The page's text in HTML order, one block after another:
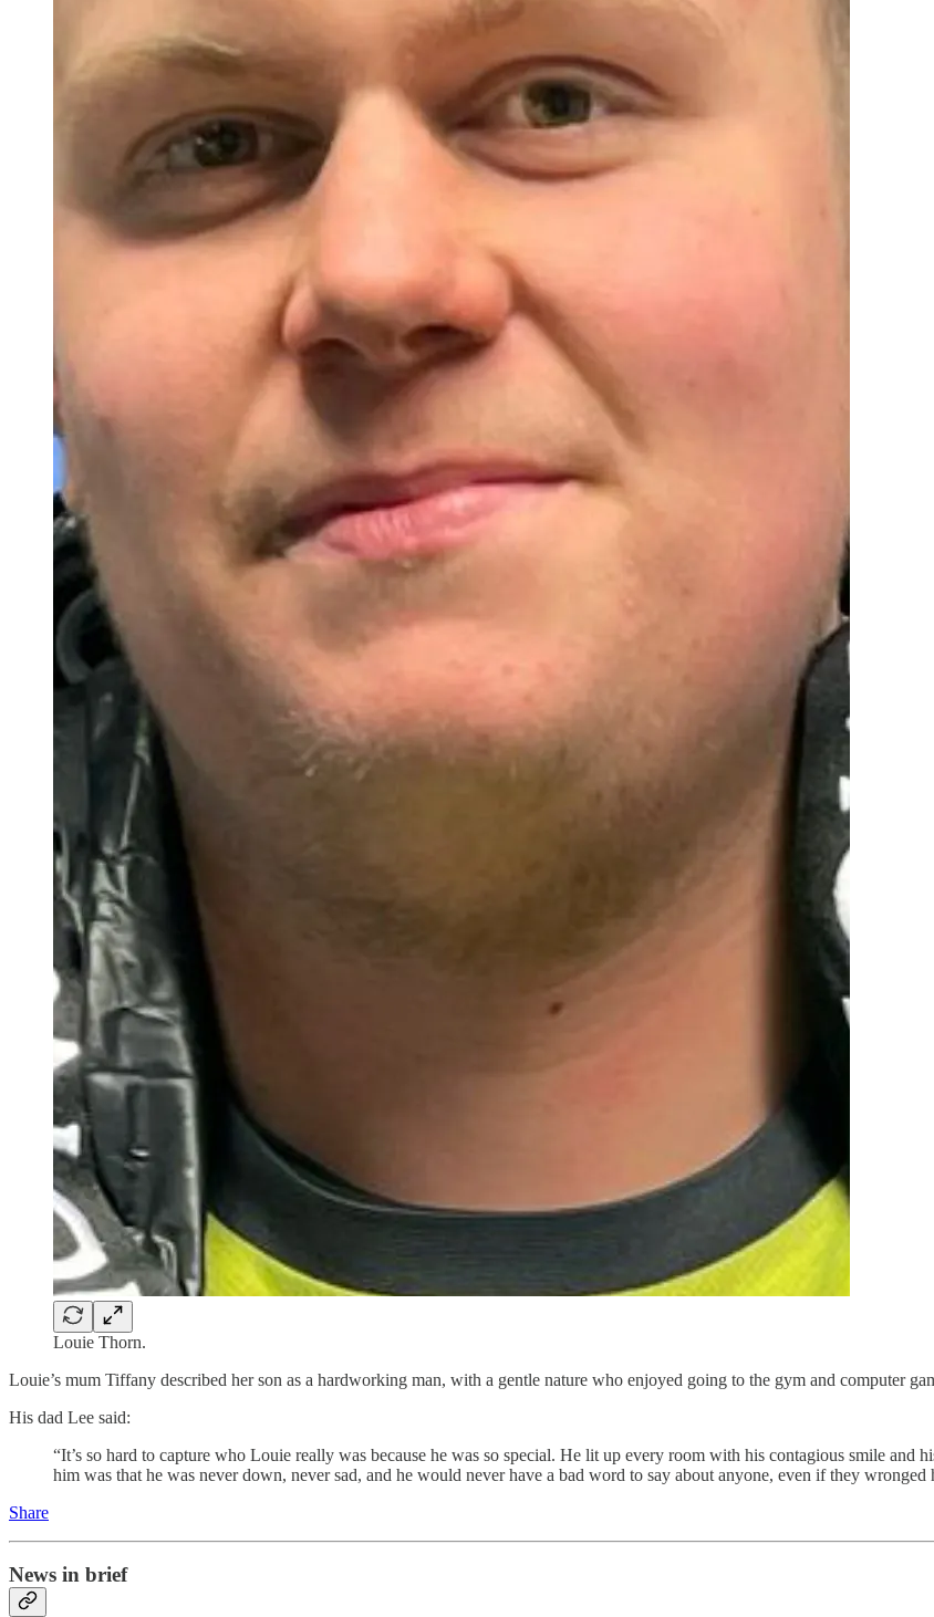
Louie Thorn.
Louie’s mum Tiffany described her son as a hardworking man, with a gentle nature who enjoyed going to the gym and computer
His dad Lee said:
“It’s so hard to capture who Louie really was because he was so special. He lit up every room with his contagious smile and
him was that he was never down, never sad, and he would never have a bad word to say about anyone, even if they
Share
News in brief